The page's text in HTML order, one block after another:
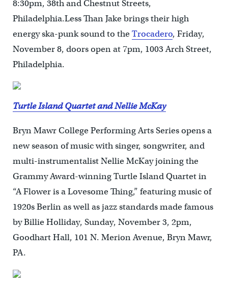
8:30pm, 38th and Chestnut Streets,
Philadelphia.Less Than Jake brings their high
energy ska-punk sound to theTrocadero, Friday,
November 8, doors open at 7pm, 1003 Arch Street,
Philadelphia.
Turtle Island Quartet and Nellie McKay
Bryn Mawr College Performing Arts Series opens a
new season of music with singer, songwriter, and
multi-instrumentalist Nellie McKay joining the
Grammy Award-winning Turtle Island Quartet in
“A Flower is a Lovesome Thing,” featuring music of
1920s Berlin as well as jazz standards made famous
by Billie Holliday, Sunday, November 3, 2pm,
Goodhart Hall, 101 N. Merion Avenue, Bryn Mawr,
PA.